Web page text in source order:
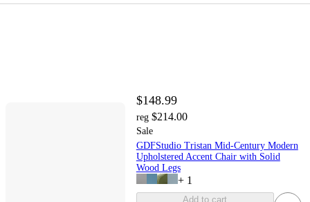
$148.99
reg $214.00
Sale
GDFStudio Tristan Mid-Century Modern
Upholstered Accent Chair with Solid
Wood Legs
+ 1
Add to cart